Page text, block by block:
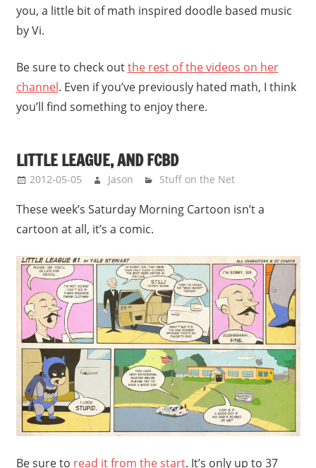
you, a little bit of math inspired doodle based music
by Vi.
Be sure to check outthe rest of the videos on her
channel. Even if you’ve previously hated math, I think
you’ll find something to enjoy there.
LITTLE LEAGUE, AND FCBD
2012-05-05 Jason Stuff on the Net
These week’s Saturday Morning Cartoon isn’t a
cartoon at all, it’s a comic.
Be sure to read it from the start. It’s only up to 37